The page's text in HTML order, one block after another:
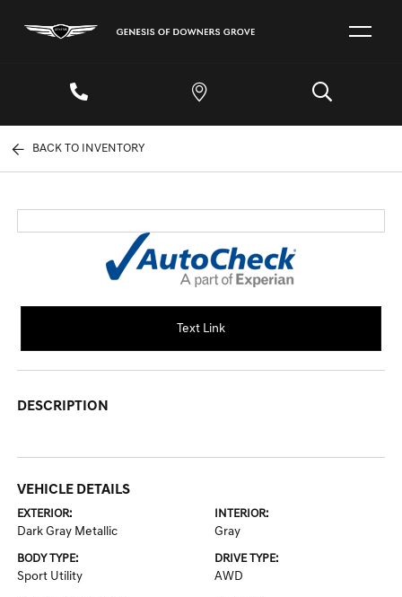
BACK TO INVENTORY
Text Link
DESCRIPTION
VEHICLE DETAILS
EXTERIOR:
Dark Gray Metallic
INTERIOR:
Gray
BODY TYPE:
Sport Utility
DRIVE TYPE:
AWD